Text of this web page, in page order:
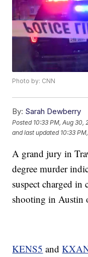
Photo by: CNN
By: Sarah Dewberry
Posted 10:33 PM, Aug 30,
and last updated 10:33
A grand jury in
degree murder
suspect charged in
shooting in Austin
KENS5 and